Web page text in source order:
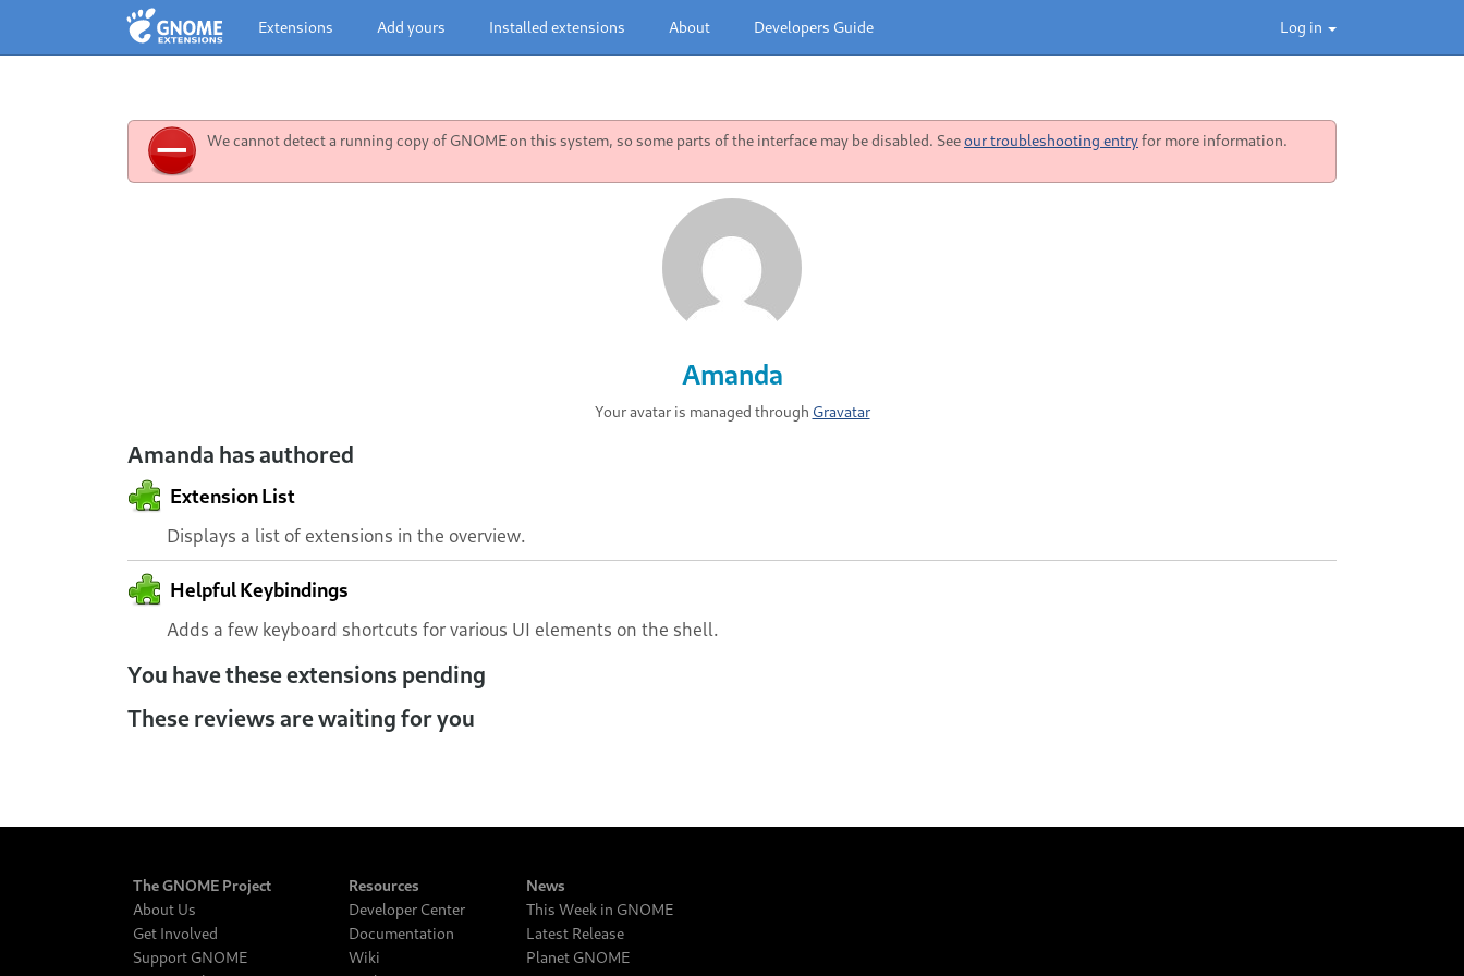
Log in
Extensions Add yours Installed extensions About Developers Guide
We cannot detect a running copy of GNOME on this system, so some parts of the interface may be disabled. Seeour troubleshooting entryfor more information.
Amanda
Your avatar is managed through Gravatar
Amanda has authored
Extension List
Displays a list of extensions in the overview.
Helpful Keybindings
Adds a few keyboard shortcuts for various UI elements on the shell.
You have these extensions pending
These reviews are waiting for you
The GNOME Project
About Us
Get Involved
Support GNOME
Resources
Developer Center
Documentation
Wiki
News
This Week in GNOME
Latest Release
Planet GNOME